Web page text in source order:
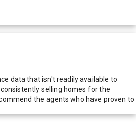
data that isn't readily available to
selling homes for the
the agents who have proven to